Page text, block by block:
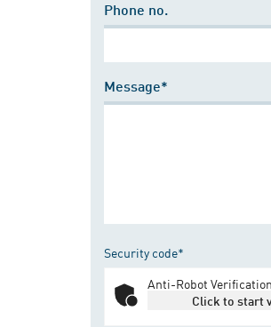
Phone no.
Message*
Security code*
Anti-Robot Verification
Click to start